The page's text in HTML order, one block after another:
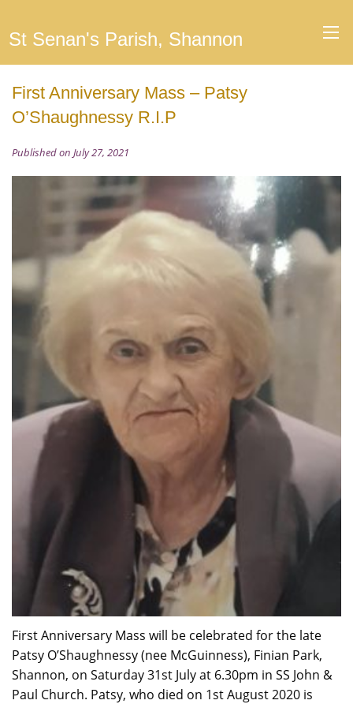
St Senan's Parish, Shannon
First Anniversary Mass – Patsy
O’Shaughnessy R.I.P
Published on July 27, 2021
First Anniversary Mass will be celebrated for the late
Patsy O’Shaughnessy (nee McGuinness), Finian Park,
Shannon, on Saturday 31st July at 6.30pm in SS John &
Paul Church. Patsy, who died on 1st August 2020 is